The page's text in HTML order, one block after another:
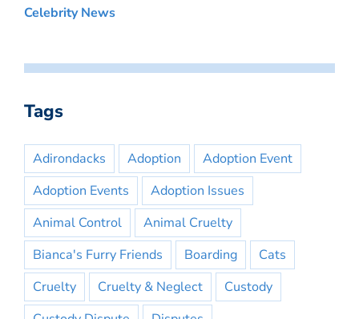
Celebrity News
Tags
Adirondacks Adoption
Adoption Event
Adoption Events
Adoption Issues
Animal Control
Animal Cruelty
Bianca's Furry Friends
Boarding
Cats
Cruelty
Cruelty & Neglect
Custody